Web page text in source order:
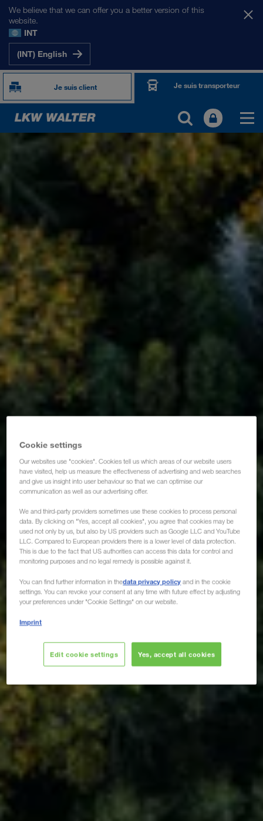
We believe that we can offer you a better version of this
website.
INT
(INT) English
Je suis client Je suis transporteur
Cookie settings
Our websites use "cookies". Cookies tell us which areas of our website users
have visited, help us measure the effectiveness of advertising and web searches
and give us insight into user behaviour so that we can optimise our
communication as well as our advertising offer.
We and third-party providers sometimes use these cookies to process personal
data. By clicking on "Yes, accept all cookies", you agree that cookies may be
used not only by us, but also by US providers such as Google LLC and YouTube
LLC. Compared to European providers there is a lower level of data protection.
This is due to the fact that US authorities can access this data for control and
monitoring purposes and no legal remedy is possible against it.
You can find further information in thedata privacy policy and in the cookie
settings. You can revoke your consent at any time with future effect by adjusting
your preferences under "Cookie Settings" on our website.
Imprint
Edit cookie settings Yes, accept all cookies